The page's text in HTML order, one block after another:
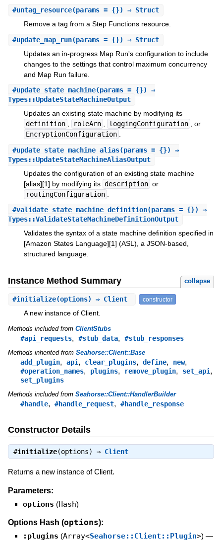
#untag_resource(params = {}) ⇒ Struct
Remove a tag from a Step Functions resource.
#update_map_run(params = {}) ⇒ Struct
Updates an in-progress Map Run's configuration to include
changes to the settings that control maximum concurrency
and Map Run failure.
#update_state_machine(params = {}) ⇒
Types::UpdateStateMachineOutput
Updates an existing state machine by modifying its
definition , roleArn , loggingConfiguration , or
EncryptionConfiguration .
#update_state_machine_alias(params = {}) ⇒
Types::UpdateStateMachineAliasOutput
Updates the configuration of an existing state machine
[alias][1] by modifying its description or
routingConfiguration
#validate_state_machine_definition(params = {}) ⇒
Types::ValidateStateMachineDefinitionOutput
Validates the syntax of a state machine definition specified in
[Amazon States Language][1] (ASL), a JSON-based,
structured language.
Instance Method Summary collapse
#initialize(options) ⇒ Client constructor
A new instance of Client.
Methods included from ClientStubs
#api_requests, #stub_data, #stub_responses
Methods inherited from Seahorse::Client::Base
add_plugin, api, clear_plugins, define, new,
#operation_names, plugins, remove_plugin, set_api,
set_plugins
Methods included from Seahorse::Client::HandlerBuilder
#handle, #handle_request, #handle_response
Constructor Details
#initialize(options) ⇒ Client
Returns a new instance of Client.
Parameters:
options (Hash)
Options Hash (options):
:plugins (Array<Seahorse::Client::Plugin>) —